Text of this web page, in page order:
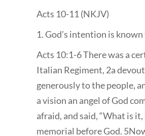
Acts 10-11 (NKJV)
1. God’s intention is
Acts 10:1-6 There was a
Italian Regiment, 2a
generously to the people,
a vision an angel of God
afraid, and said, “What is
memorial before God.